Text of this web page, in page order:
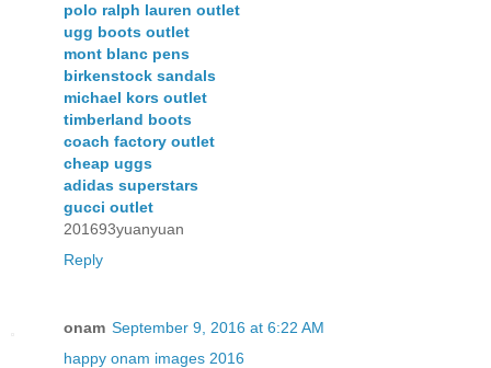
polo ralph lauren outlet
ugg boots outlet
mont blanc pens
birkenstock sandals
michael kors outlet
timberland boots
coach factory outlet
cheap uggs
adidas superstars
gucci outlet
201693yuanyuan
Reply
onam September 9, 2016 at 6:22 AM
happy onam images 2016